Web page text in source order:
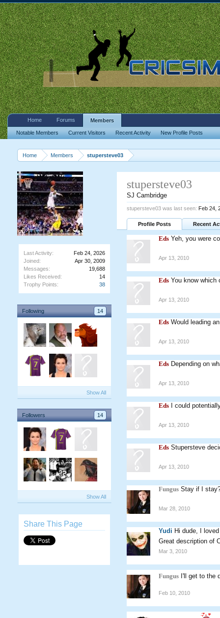
Home Members stupersteve03
Last Activity:
Feb 24, 2026
Joined:
Apr 30, 2009
Messages:
19,688
Likes Received:
14
Trophy Points:
38
Following 14
Show All
Followers 14
Show All
Share This Page
stupersteve03
SJ Cambridge
stupersteve03 was last seen: Feb 24,
Profile Posts Recent
Eds Yeh, you were
Apr 13, 2010
Eds You know which
Apr 13, 2010
Eds Would leading
Apr 13, 2010
Eds Depending on
Apr 13, 2010
Eds I could
Apr 13, 2010
Eds Stupersteve
Apr 13, 2010
Fungus Stay if I
Mar 28, 2010
Yudi Hi dude, I
Great description of
Mar 3, 2010
Fungus I'll get to the
Feb 10, 2010
Home Forums Members
Notable Members Current Visitors Recent Activity New Profile Posts